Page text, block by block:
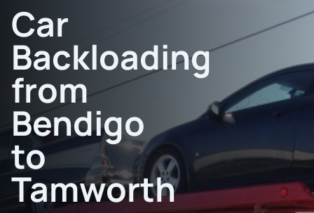
Car
Backloading
from
Bendigo
to
Tamworth